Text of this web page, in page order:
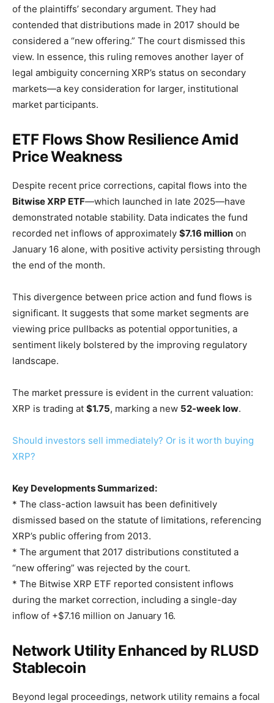
of the plaintiffs’ secondary argument. They had
contended that distributions made in 2017 should be
considered a “new offering.” The court dismissed this
view. In essence, this ruling removes another layer of
legal ambiguity concerning XRP’s status on secondary
markets—a key consideration for larger, institutional
market participants.
ETF Flows Show Resilience Amid
Price Weakness
Despite recent price corrections, capital flows into the
Bitwise XRP ETF—which launched in late 2025—have
demonstrated notable stability. Data indicates the fund
recorded net inflows of approximately $7.16 million on
January 16 alone, with positive activity persisting through
the end of the month.
This divergence between price action and fund flows is
significant. It suggests that some market segments are
viewing price pullbacks as potential opportunities, a
sentiment likely bolstered by the improving regulatory
landscape.
The market pressure is evident in the current valuation:
XRP is trading at $1.75, marking a new 52-week low.
Should investors sell immediately? Or is it worth buying
XRP?
Key Developments Summarized:
* The class-action lawsuit has been definitively
dismissed based on the statute of limitations, referencing
XRP’s public offering from 2013.
* The argument that 2017 distributions constituted a
“new offering” was rejected by the court.
* The Bitwise XRP ETF reported consistent inflows
during the market correction, including a single-day
inflow of +$7.16 million on January 16.
Network Utility Enhanced by RLUSD
Stablecoin
Beyond legal proceedings, network utility remains a focal